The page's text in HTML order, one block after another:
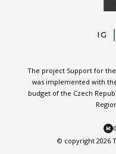
IG
The project Support for
was implemented with
budget of the Czech
© copyright 2026